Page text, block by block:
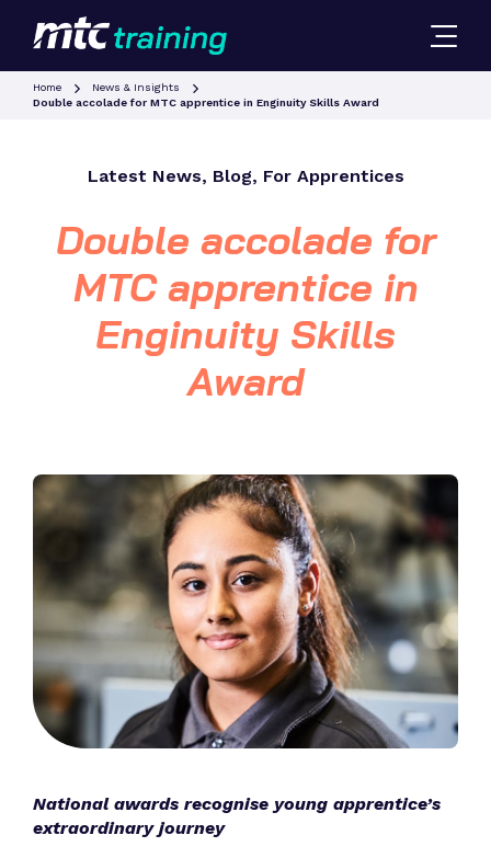
Home
News & Insights
Double accolade for MTC apprentice in Enginuity Skills Award
Latest News, Blog, For Apprentices
Double accolade for
MTC apprentice in
Enginuity Skills
Award
National awards recognise young apprentice’s
extraordinary journey